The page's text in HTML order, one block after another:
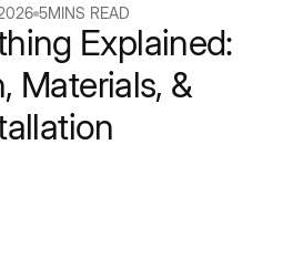
5MINS READ
Explained:
Materials, &